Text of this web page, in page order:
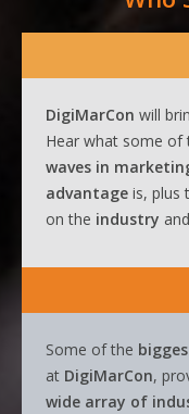
DigiMarCon will
Hear what some of
waves in
advantage is, plus
on the industry
Some of the
at DigiMarCon,
wide array of